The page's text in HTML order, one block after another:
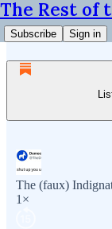
The Rest of
Subscribe Sign in
The (faux)
1×